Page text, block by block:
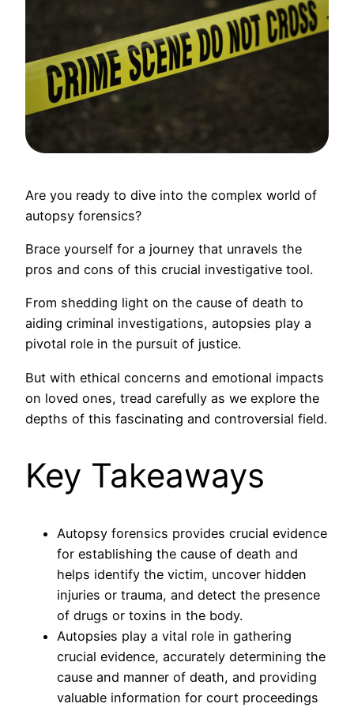
Are you ready to dive into the complex world of
autopsy forensics?
Brace yourself for a journey that unravels the
pros and cons of this crucial investigative tool.
From shedding light on the cause of death to
aiding criminal investigations, autopsies play a
pivotal role in the pursuit of justice.
But with ethical concerns and emotional impacts
on loved ones, tread carefully as we explore the
depths of this fascinating and controversial field.
Key Takeaways
Autopsy forensics provides crucial evidence
for establishing the cause of death and
helps identify the victim, uncover hidden
injuries or trauma, and detect the presence
of drugs or toxins in the body.
Autopsies play a vital role in gathering
crucial evidence, accurately determining the
cause and manner of death, and providing
valuable information for court proceedings